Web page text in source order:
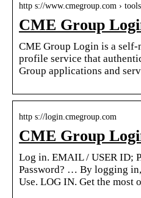
http s://www.cmegroup.com ›
CME Group
CME Group Login is a self-
profile service that
Group applications and
http s://login.cmegroup.com
CME Group
Log in. EMAIL / USER ID;
Password? … By logging
Use. LOG IN. Get the most